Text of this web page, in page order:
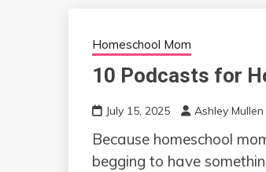
Homeschool Mom
10 Podcasts for
July 15, 2025 Ashley Mullen
Because homeschool
begging to have